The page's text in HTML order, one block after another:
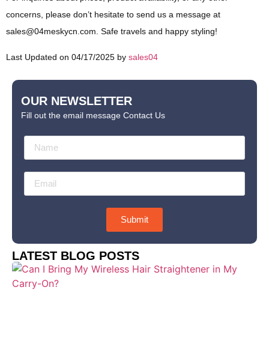
concerns, please don’t hesitate to send us a message at
sales@04meskycn.com. Safe travels and happy styling!
Last Updated on 04/17/2025 by sales04
OUR NEWSLETTER
Fill out the email message Contact Us
Submit
LATEST BLOG POSTS